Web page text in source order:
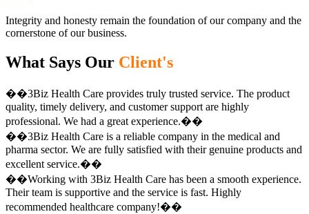
Integrity and honesty remain the foundation of our company and the
cornerstone of our business.
What Says Our Client's
��3Biz Health Care provides truly trusted service. The product
quality, timely delivery, and customer support are highly
professional. We had a great experience.��
��3Biz Health Care is a reliable company in the medical and
pharma sector. We are fully satisfied with their genuine products and
excellent service.��
��Working with 3Biz Health Care has been a smooth experience.
Their team is supportive and the service is fast. Highly
recommended healthcare company!��